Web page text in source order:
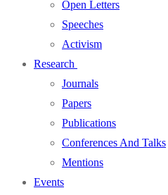
Open Letters
Speeches
Activism
Research
Journals
Papers
Publications
Conferences And Talks
Mentions
Events